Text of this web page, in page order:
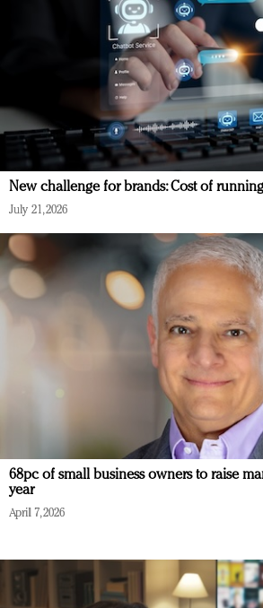
New challenge for brands: Cost of
July 21, 2026
68pc of small business owners to raise
year
April 7, 2026